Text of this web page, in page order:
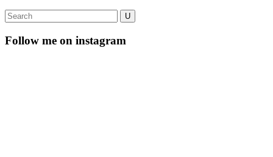
Follow me on instagram